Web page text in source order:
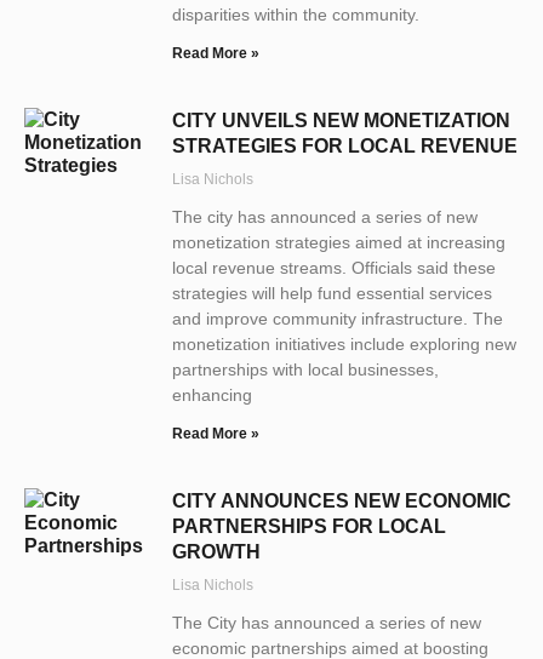
disparities within the community.
Read More »
CITY UNVEILS NEW MONETIZATION
STRATEGIES FOR LOCAL REVENUE
Lisa Nichols
The city has announced a series of new
monetization strategies aimed at increasing
local revenue streams. Officials said these
strategies will help fund essential services
and improve community infrastructure. The
monetization initiatives include exploring new
partnerships with local businesses,
enhancing
Read More »
CITY ANNOUNCES NEW ECONOMIC
PARTNERSHIPS FOR LOCAL
GROWTH
Lisa Nichols
The City has announced a series of new
economic partnerships aimed at boosting